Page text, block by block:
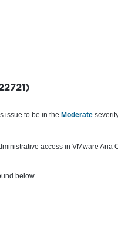
issue to be in the Moderate
access in VMware Aria
below.